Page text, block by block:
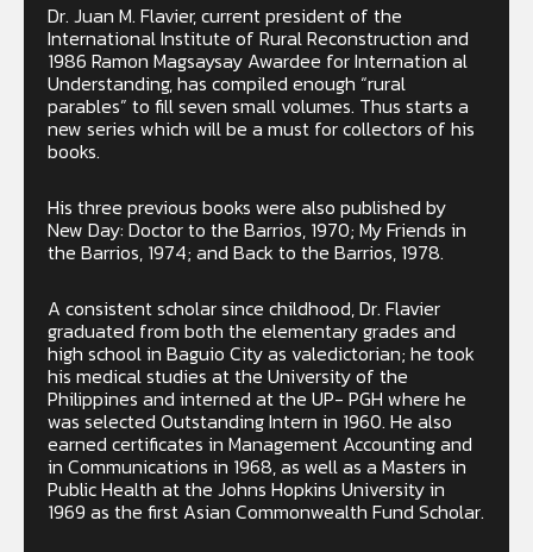
Dr. Juan M. Flavier, current president of the
International Institute of Rural Reconstruction and
1986 Ramon Magsaysay Awardee for Internation al
Understanding, has compiled enough “rural
parables” to fill seven small volumes. Thus starts a
new series which will be a must for collectors of his
books.
His three previous books were also published by
New Day: Doctor to the Barrios, 1970; My Friends in
the Barrios, 1974; and Back to the Barrios, 1978.
A consistent scholar since childhood, Dr. Flavier
graduated from both the elementary grades and
high school in Baguio City as valedictorian; he took
his medical studies at the University of the
Philippines and interned at the UP- PGH where he
was selected Outstanding Intern in 1960. He also
earned certificates in Management Accounting and
in Communications in 1968, as well as a Masters in
Public Health at the Johns Hopkins University in
1969 as the first Asian Commonwealth Fund Scholar.